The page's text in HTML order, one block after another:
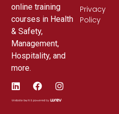
online training
courses in Health
& Safety,
Management,
Hospitality, and
more.
Privacy
Policy